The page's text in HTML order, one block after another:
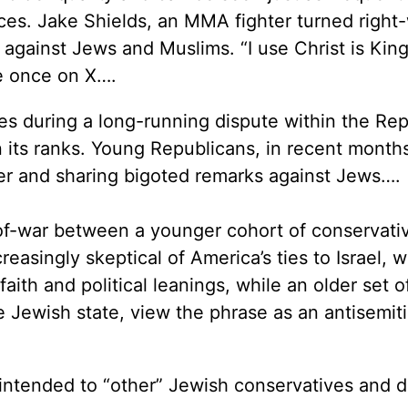
Jake Shields, an MMA fighter turned
Jews and Muslims. “I use Christ is King
once on X….
during a long-running dispute within the
ranks. Young Republicans, in recent
and sharing bigoted remarks against Jews….
war between a younger cohort of
skeptical of America’s ties to Israel,
and political leanings, while an older set
state, view the phrase as an
to “other” Jewish conservatives and